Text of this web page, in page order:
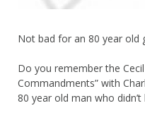
Not bad for an 80 year old
Do you remember the
Commandments” with
80 year old man who